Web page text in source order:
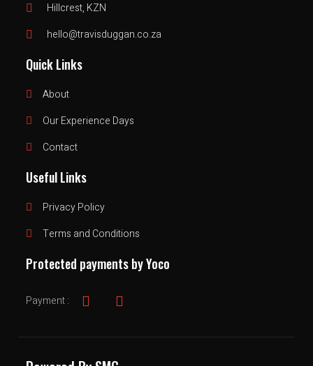
Hillcrest, KZN
hello@travisduggan.co.za
Quick Links
About
Our Experience Days
Contact
Useful Links
Privacy Policy
Terms and Conditions
Protected payments by Yoco
Payment :